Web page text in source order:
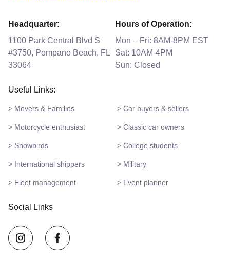
Headquarter:
1100 Park Central Blvd S
#3750, Pompano Beach, FL
33064
Hours of Operation:
Mon – Fri: 8AM-8PM EST
Sat: 10AM-4PM
Sun: Closed
Useful Links:
> Movers & Families > Car buyers & sellers
> Motorcycle enthusiast > Classic car owners
> Snowbirds > College students
> International shippers > Military
> Fleet management > Event planner
Social Links